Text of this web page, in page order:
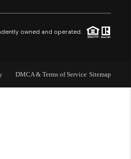
AREAS
REVIEWS
owned and operated.
DMCA & Terms of Service Sitemap